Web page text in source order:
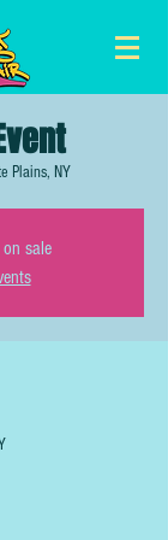
Plains, NY
sale